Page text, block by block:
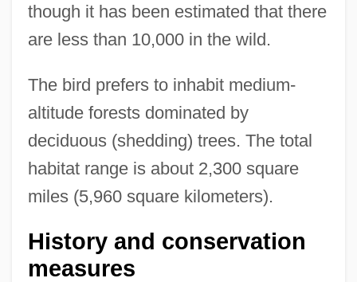
though it has been estimated that there
are less than 10,000 in the wild.
The bird prefers to inhabit medium-
altitude forests dominated by
deciduous (shedding) trees. The total
habitat range is about 2,300 square
miles (5,960 square kilometers).
History and conservation
measures